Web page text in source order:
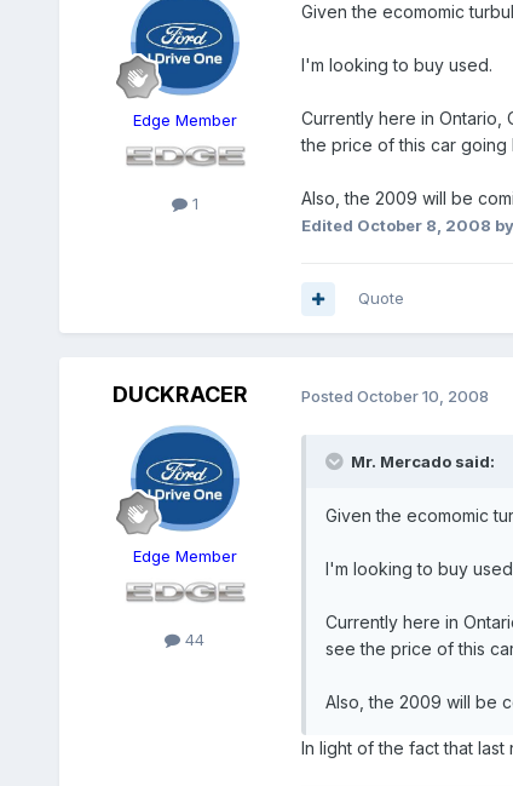
Edge Member
1
Given the ecomomic
I'm looking to buy used.
Currently here in Ontario,
the price of this car going
Also, the 2009 will be
Edited October 8, 2008
Quote
DUCKRACER
Edge Member
44
Posted October 10, 2008
Mr. Mercado said:
Given the ecomomic
I'm looking to buy
Currently here in
see the price of this
Also, the 2009 will be
In light of the fact that last